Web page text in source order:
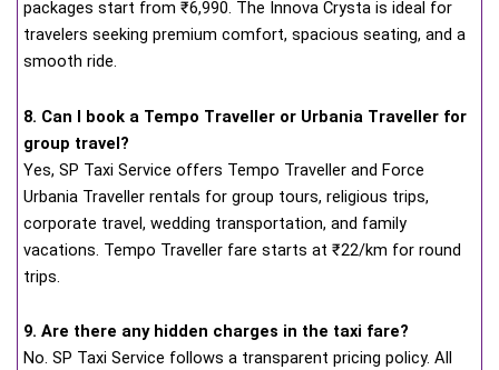
packages start from ₹6,990. The Innova Crysta is ideal for
travelers seeking premium comfort, spacious seating, and a
smooth ride.
8. Can I book a Tempo Traveller or Urbania Traveller for
group travel?
Yes, SP Taxi Service offers Tempo Traveller and Force
Urbania Traveller rentals for group tours, religious trips,
corporate travel, wedding transportation, and family
vacations. Tempo Traveller fare starts at ₹22/km for round
trips.
9. Are there any hidden charges in the taxi fare?
No. SP Taxi Service follows a transparent pricing policy. All